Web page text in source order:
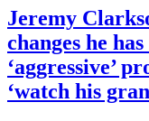
Jeremy
changes he
‘aggressive’
‘watch his